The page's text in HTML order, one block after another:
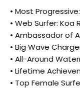
• Most
• Web Surfer: Koa
• Ambassador of
• Big Wave
• All-Around
• Lifetime
• Top Female